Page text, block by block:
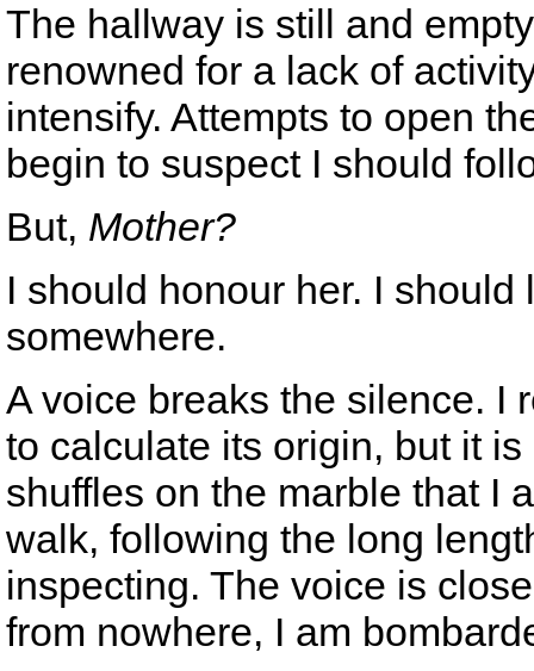
The hallway is still and
renowned for a lack of
intensify. Attempts to open
begin to suspect I should
But, Mother?
I should honour her. I
somewhere.
A voice breaks the silence. I
to calculate its origin, but it
shuffles on the marble that I
walk, following the long
inspecting. The voice is
from nowhere, I am